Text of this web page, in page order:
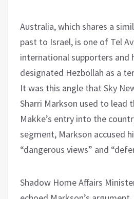
Australia, which shares a
past to Israel, is one of Tel
international supporters and
designated Hezbollah as a
It was this angle that Sky
Sharri Markson used to lead
Makke’s entry into the
segment, Markson accused
“dangerous views” and
Shadow Home Affairs